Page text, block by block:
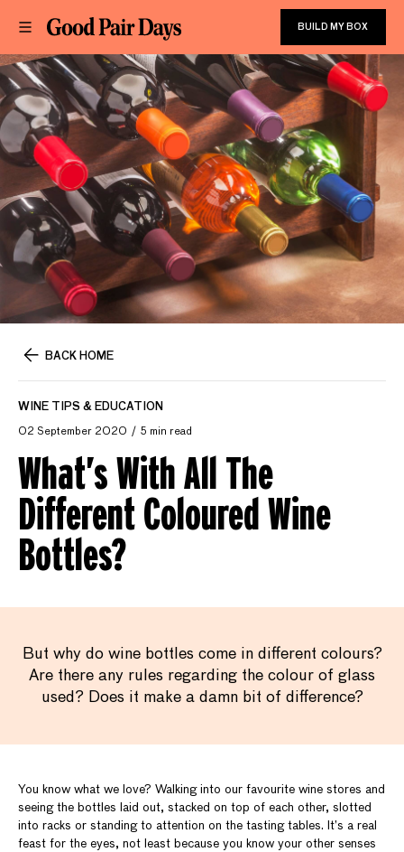
BUILD MY BOX
BACK HOME
WINE TIPS & EDUCATION
02 September 2020 5 min read
What’s With All The
Different Coloured Wine
Bottles?
But why do wine bottles come in different colours?
Are there any rules regarding the colour of glass
used? Does it make a damn bit of difference?
You know what we love? Walking into our favourite wine stores and
seeing the bottles laid out, stacked on top of each other, slotted
into racks or standing to attention on the tasting tables. It’s a real
feast for the eyes, not least because you know your other senses